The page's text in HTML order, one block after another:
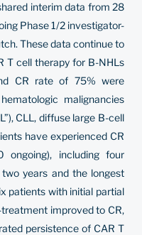
interim data from 28
Phase 1/2 investigator-
These data continue to
T cell therapy for B-NHLs
CR rate of 75% were
malignancies
CLL, diffuse large B-cell
have experienced CR
including four
years and the longest
patients with initial partial
treatment improved to CR,
persistence of CAR T